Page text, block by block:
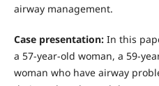
airway management.
Case presentation:In this
a 57-year-old woman, a 59-
woman who have airway